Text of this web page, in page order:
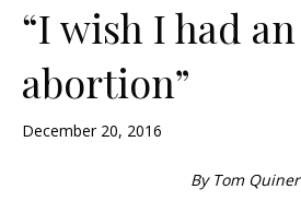
“I wish I had an
abortion”
December 20, 2016
By Tom Quiner